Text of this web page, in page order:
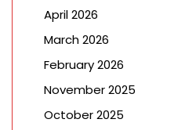
April 2026
March 2026
February 2026
November 2025
October 2025